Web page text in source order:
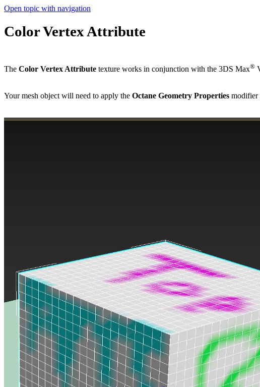
Open topic with navigation
Color Vertex Attribute
The Color Vertex Attribute texture works in conjunction with the 3DS Max®
Your mesh object will need to apply the Octane Geometry Properties modifier